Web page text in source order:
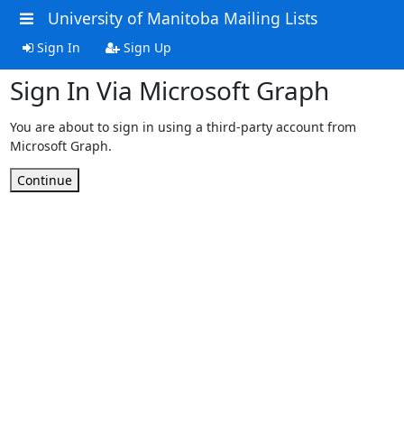
University of Manitoba Mailing Lists
Sign In Sign Up
Sign In Via Microsoft Graph
You are about to sign in using a third-party account from
Microsoft Graph.
Continue